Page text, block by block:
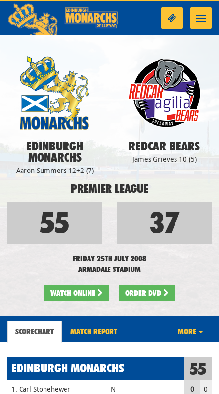
EDINBURGH
MONARCHS
Aaron Summers 12+2 (7)
REDCAR BEARS
James Grieves 10 (5)
PREMIER LEAGUE
55 37
FRIDAY 25TH JULY 2008
ARMADALE STADIUM
WATCH ONLINE ORDER DVD
MORE
SCORECHART MATCH REPORT
EDINBURGH MONARCHS 55
1. Carl Stonehewer N 0
0